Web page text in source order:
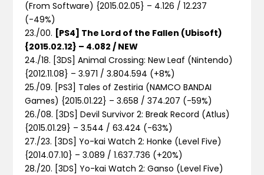
(From Software) {2015.02.05} – 4.126 / 12.237
(-49%)
23./00. [PS4] The Lord of the Fallen (Ubisoft)
{2015.02.12} – 4.082 / NEW
24./18. [3DS] Animal Crossing: New Leaf (Nintendo)
{2012.11.08} – 3.971 / 3.804.594 (+8%)
25./09. [PS3] Tales of Zestiria (NAMCO BANDAI
Games) {2015.01.22} – 3.658 / 374.207 (-59%)
26./08. [3DS] Devil Survivor 2: Break Record (Atlus)
{2015.01.29} – 3.544 / 63.424 (-63%)
27./23. [3DS] Yo-kai Watch 2: Honke (Level Five)
{2014.07.10} – 3.089 / 1.637.736 (+20%)
28./20. [3DS] Yo-kai Watch 2: Ganso (Level Five)